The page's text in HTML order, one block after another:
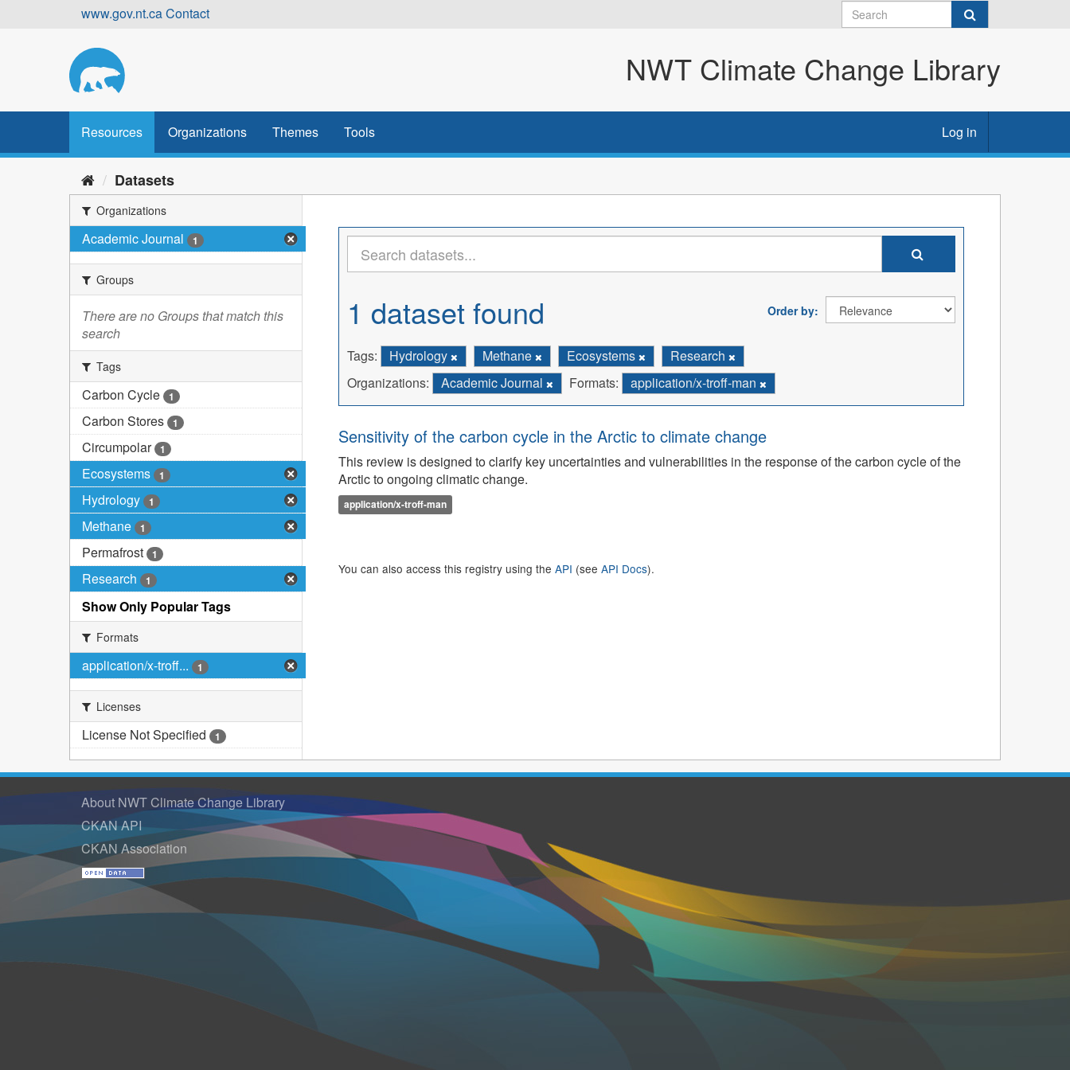
www.gov.nt.caContact
NWT Climate Change Library
Resources Organizations Themes Tools Log in
Datasets
Organizations
Academic Journal 1
Groups
There are no Groups that match this
search
Tags
Carbon Cycle 1
Carbon Stores 1
Circumpolar 1
Ecosystems 1
Hydrology 1
Methane 1
Permafrost 1
Research 1
Show Only Popular Tags
Formats
application/x-troff... 1
Licenses
License Not Specified 1
Order by
1 dataset found
Tags: Hydrology Methane Ecosystems
Research
Organizations:
Academic Journal Formats: application/x-troff-man
Sensitivity of the carbon cycle in the Arctic to climate change
This review is designed to clarify key uncertainties and vulnerabilities in the response of the carbon cycle of the
Arctic to ongoing climatic change.
application/x-troff-man
You can also access this registry using the API (see API Docs).
About NWT Climate Change Library
CKAN API
CKAN Association